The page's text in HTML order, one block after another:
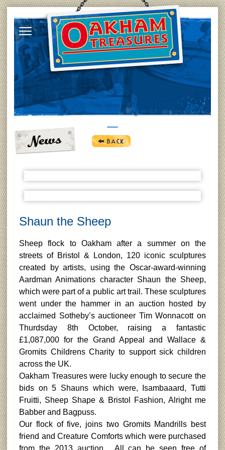
Shaun the Sheep
Sheep flock to Oakham after a summer on the
streets of Bristol & London, 120 iconic sculptures
created by artists, using the Oscar-award-winning
Aardman Animations character Shaun the Sheep,
which were part of a public art trail. These sculptures
went under the hammer in an auction hosted by
acclaimed Sotheby’s auctioneer Tim Wonnacott on
Thurdsday 8th October, raising a fantastic
£1,087,000 for the Grand Appeal and Wallace &
Gromits Childrens Charity to support sick children
across the UK.
Oakham Treasures were lucky enough to secure the
bids on 5 Shauns which were, Isambaaard, Tutti
Fruitti, Sheep Shape & Bristol Fashion, Alright me
Babber and Bagpuss.
Our flock of five, joins two Gromits Mandrills best
friend and Creature Comforts which were purchased
from the 2013 auction. All can be seen free of